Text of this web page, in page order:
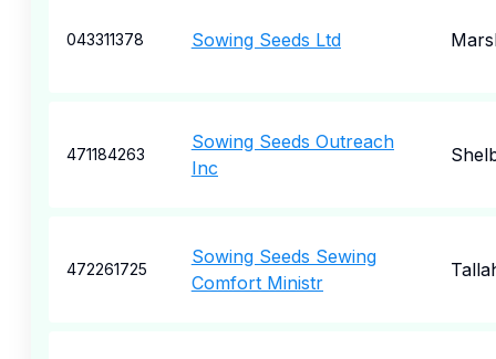
043311378 Sowing Seeds Ltd
471184263
Sowing Seeds Outreach
Inc
472261725
Sowing Seeds Sewing
Comfort Ministr